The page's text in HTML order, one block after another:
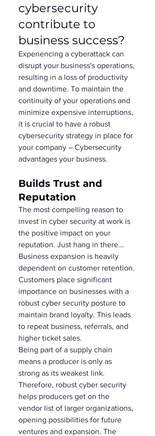
cybersecurity
contribute to
business success?
Experiencing a cyberattack can
disrupt your business's operations,
resulting in a loss of productivity
and downtime. To maintain the
continuity of your operations and
minimize expensive interruptions,
it is crucial to have a robust
cybersecurity strategy in place for
your company – Cybersecurity
advantages your business.
Builds Trust and
Reputation
The most compelling reason to
invest in cyber security at work is
the positive impact on your
reputation. Just hang in there...
Business expansion is heavily
dependent on customer retention.
Customers place significant
importance on businesses with a
robust cyber security posture to
maintain brand loyalty. This leads
to repeat business, referrals, and
higher ticket sales.
Being part of a supply chain
means a producer is only as
strong as its weakest link.
Therefore, robust cyber security
helps producers get on the
vendor list of larger organizations,
opening possibilities for future
ventures and expansion. The